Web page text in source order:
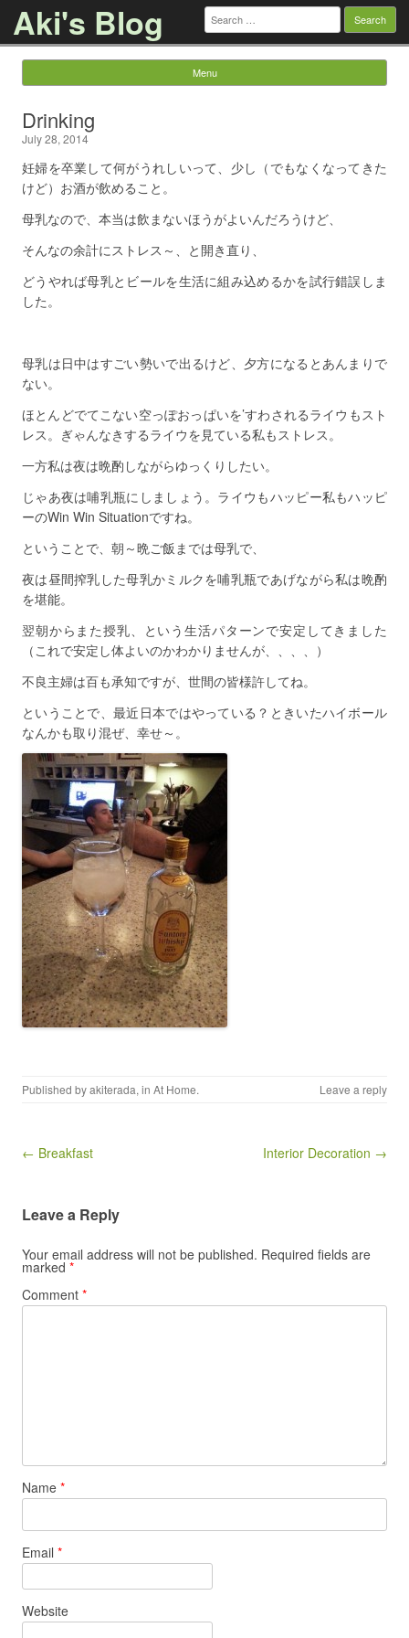
Aki's Blog Search
for:
Menu
Drinking
July 28, 2014
妊婦を卒業して何がうれしいって、少し（でもなくなってきた
けど）お酒が飲めること。
母乳なので、本当は飲まないほうがよいんだろうけど、
そんなの余計にストレス～、と開き直り、
どうやれば母乳とビールを生活に組み込めるかを試行錯誤しま
した。
母乳は日中はすごい勢いで出るけど、夕方になるとあんまりで
ない。
ほとんどでてこない空っぽおっぱいを’すわされるライウもスト
レス。ぎゃんなきするライウを見ている私もストレス。
一方私は夜は晩酌しながらゆっくりしたい。
じゃあ夜は哺乳瓶にしましょう。ライウもハッピー私もハッピ
ーのWin Win Situationですね。
ということで、朝～晩ご飯までは母乳で、
夜は昼間搾乳した母乳かミルクを哺乳瓶であげながら私は晩酌
を堪能。
翌朝からまた授乳、という生活パターンで安定してきました
（これで安定し体よいのかわかりませんが、、、、）
不良主婦は百も承知ですが、世間の皆様許してね。
ということで、最近日本ではやっている？ときいたハイボール
なんかも取り混ぜ、幸せ～。
Published byakiterada, in At Home. Leave a reply
Post navigation
← Breakfast Interior Decoration →
Leave a Reply
Your email address will not be published. Required fields are
marked *
Comment *
Name *
Email *
Website